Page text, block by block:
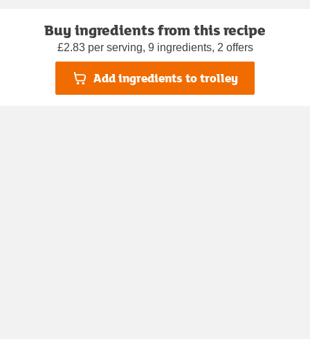
Buy ingredients from this recipe
£2.83 per serving, 9 ingredients, 2 offers
Add ingredients to trolley